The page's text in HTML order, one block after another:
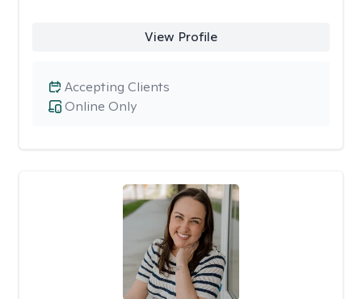
View Profile
Online Only
Accepting Clients